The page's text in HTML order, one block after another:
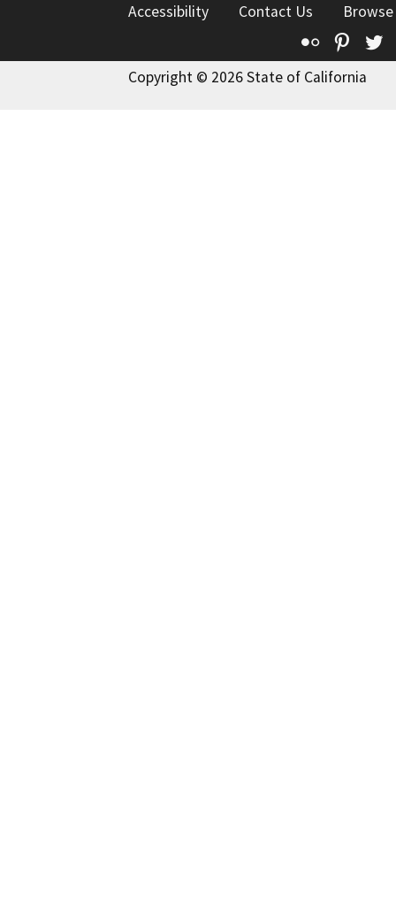
Accessibility Contact Us
Flickr
Copyright © 2026 State of California